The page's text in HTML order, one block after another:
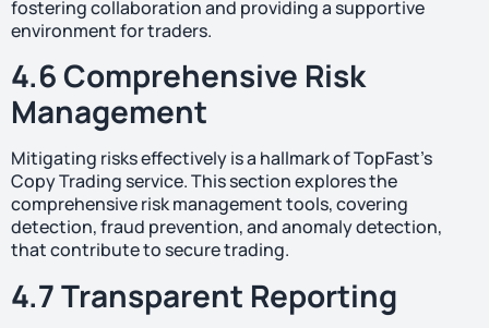
fostering collaboration and providing a supportive
environment for traders.
4.6 Comprehensive Risk
Management
Mitigating risks effectively is a hallmark of TopFast’s
Copy Trading service. This section explores the
comprehensive risk management tools, covering
detection, fraud prevention, and anomaly detection,
that contribute to secure trading.
4.7 Transparent Reporting